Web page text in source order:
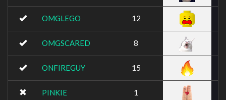
OMGLEGO 12
OMGSCARED 8
ONFIREGUY 15
PINKIE 1